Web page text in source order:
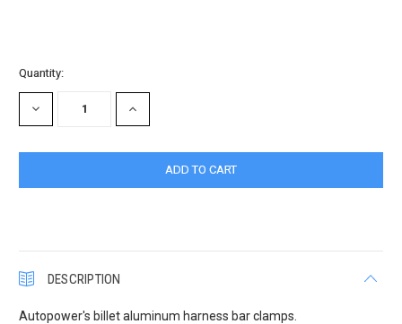
Current
Stock:
Quantity:
DECREASE
QUANTITY:
INCREASE
QUANTITY:
DESCRIPTION
Autopower's billet aluminum harness bar clamps.